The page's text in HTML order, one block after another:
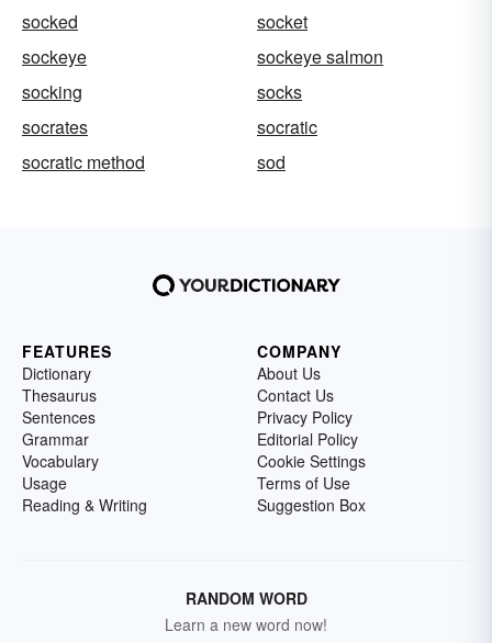
socked
socket
sockeye
sockeye salmon
socking
socks
socrates
socratic
socratic method
sod
FEATURES
Dictionary
Thesaurus
Sentences
Grammar
Vocabulary
Usage
Reading & Writing
COMPANY
About Us
Contact Us
Privacy Policy
Editorial Policy
Cookie Settings
Terms of Use
Suggestion Box
RANDOM WORD
Learn a new word now!